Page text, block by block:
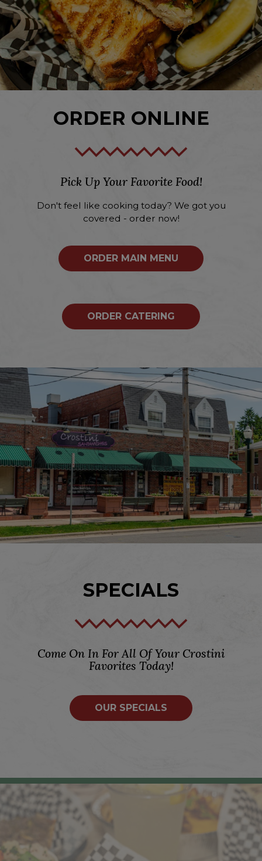
ORDER ONLINE
Pick Up Your Favorite Food!
Don't feel like cooking today? We got you
covered - order now!
ORDER MAIN MENU
ORDER CATERING
SPECIALS
Come On In For All Of Your Crostini
Favorites Today!
OUR SPECIALS